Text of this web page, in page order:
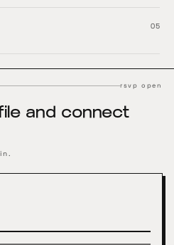
05
rsvp open
and connect